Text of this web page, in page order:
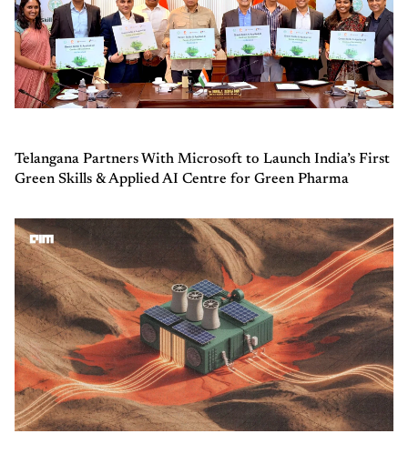
Telangana Partners With Microsoft to Launch India’s First
Green Skills & Applied AI Centre for Green Pharma